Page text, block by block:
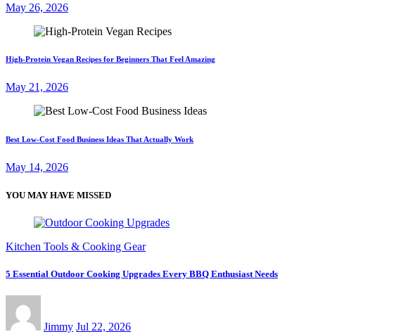
May 26, 2026
High-Protein Vegan Recipes for Beginners That Feel Amazing
May 21, 2026
Best Low-Cost Food Business Ideas That Actually Work
May 14, 2026
YOU MAY HAVE MISSED
Kitchen Tools & Cooking Gear
5 Essential Outdoor Cooking Upgrades Every BBQ Enthusiast Needs
Jimmy Jul 22, 2026